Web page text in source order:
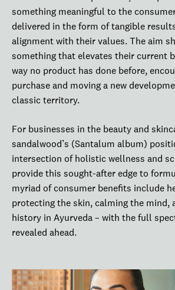
something meaningful to the
delivered in the form of tangible
alignment with their values. The aim
something that elevates their current
way no product has done before,
purchase and moving a new
classic territory.
For businesses in the beauty and
sandalwood’s (Santalum album)
intersection of holistic wellness and
provide this sought-after edge to
myriad of consumer benefits include
protecting the skin, calming the mind,
history in Ayurveda – with the full
revealed ahead.